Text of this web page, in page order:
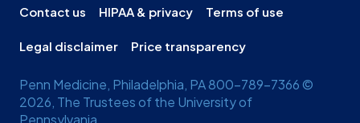
Contact us HIPAA & privacy Terms of use
Legal disclaimer Price transparency
Penn Medicine, Philadelphia, PA 800-789-7366 ©
2026, The Trustees of the University of
Pennsylvania